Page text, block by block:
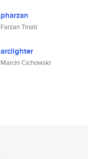
pharzan
Farzan Tinati
arclighter
Marcin Cichowski